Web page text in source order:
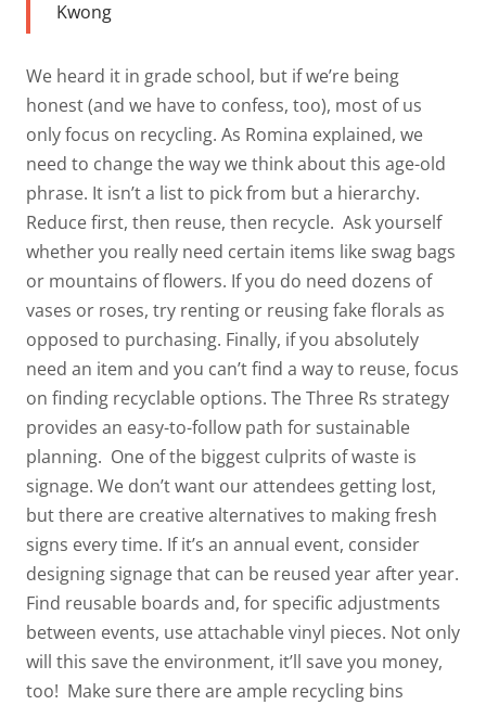
Kwong
We heard it in grade school, but if we’re being
honest (and we have to confess, too), most of us
only focus on recycling. As Romina explained, we
need to change the way we think about this age-old
phrase. It isn’t a list to pick from but a hierarchy.
Reduce first, then reuse, then recycle. Ask yourself
whether you really need certain items like swag bags
or mountains of flowers. If you do need dozens of
vases or roses, try renting or reusing fake florals as
opposed to purchasing. Finally, if you absolutely
need an item and you can’t find a way to reuse, focus
on finding recyclable options. The Three Rs strategy
provides an easy-to-follow path for sustainable
planning. One of the biggest culprits of waste is
signage. We don’t want our attendees getting lost,
but there are creative alternatives to making fresh
signs every time. If it’s an annual event, consider
designing signage that can be reused year after year.
Find reusable boards and, for specific adjustments
between events, use attachable vinyl pieces. Not only
will this save the environment, it’ll save you money,
too! Make sure there are ample recycling bins